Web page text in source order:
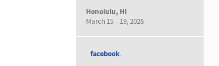
Honolulu, HI
March 15 – 19, 2028